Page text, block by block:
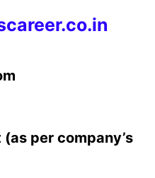
(as per company’s